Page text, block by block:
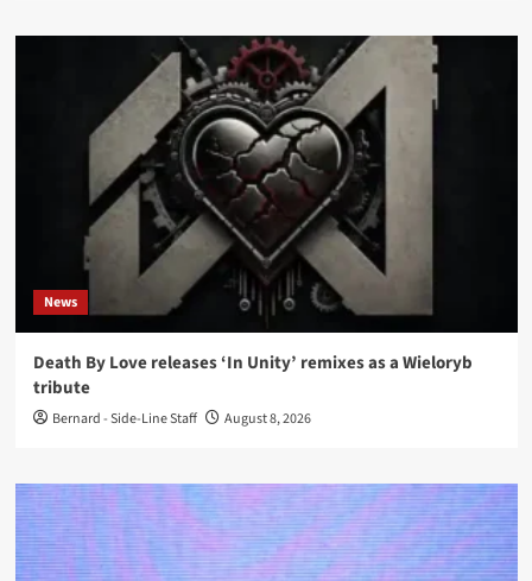
News
Death By Love releases ‘In Unity’ remixes as a Wieloryb
tribute
Bernard - Side-Line Staff August 8, 2026